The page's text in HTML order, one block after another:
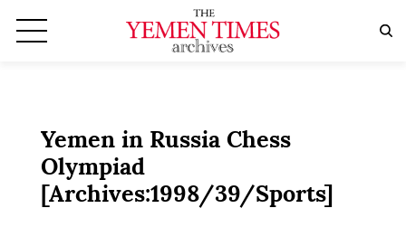
Yemen in Russia Chess
Olympiad
[Archives:1998/39/Sports]